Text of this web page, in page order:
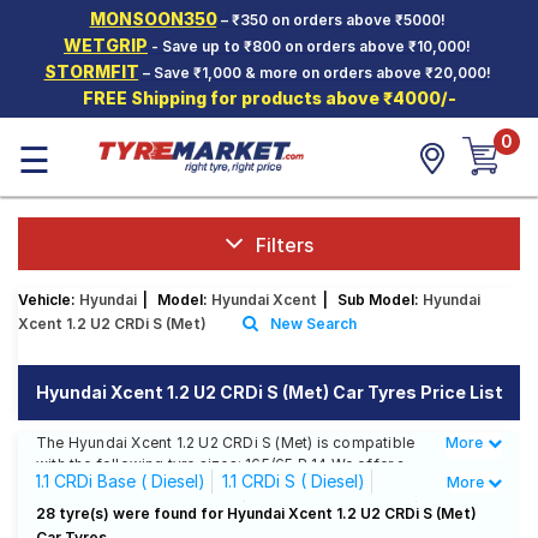
MONSOON350– ₹350 on orders above ₹5000!
WETGRIP - Save up to ₹800 on orders above ₹10,000!
STORMFIT – Save ₹1,000 & more on orders above ₹20,000!
FREE Shipping for products above ₹4000/-
Hello. Guest
Car Tyres
Two-
Wheeler
Tyres
SCV Tyres
Offers
Tyre
Mantra
☰ 0
Filters
Vehicle: Hyundai Model: Hyundai Xcent Sub Model: Hyundai
Xcent 1.2 U2 CRDi S (Met)
New Search
Hyundai Xcent 1.2 U2 CRDi S (Met) Car Tyres Price List
The Hyundai Xcent 1.2 U2 CRDi S (Met) is compatible
with the following tyre sizes: 165/65 R 14 We offer a
wide selection of tyres for each size from top brands,
ensuring you find the ideal match for your driving
needs.
Less
More
1.1 CRDi Base ( Diesel)
1.1 CRDi S ( Diesel)
1.1 CRDi S Option ( Diesel)
1.1 CRDi SX ( Diesel)
More
28 tyre(s) were found for Hyundai Xcent 1.2 U2 CRDi S (Met)